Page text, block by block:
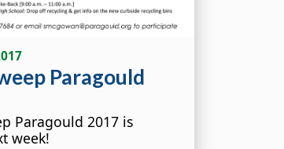
Paragould
Paragould 2017 is
week!